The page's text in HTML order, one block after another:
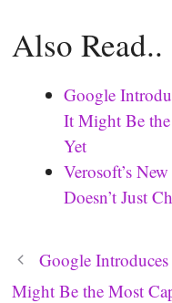
Also Read..
Google
It Might Be
Yet
Verosoft’s
Doesn’t Just
Google
Might Be the Most